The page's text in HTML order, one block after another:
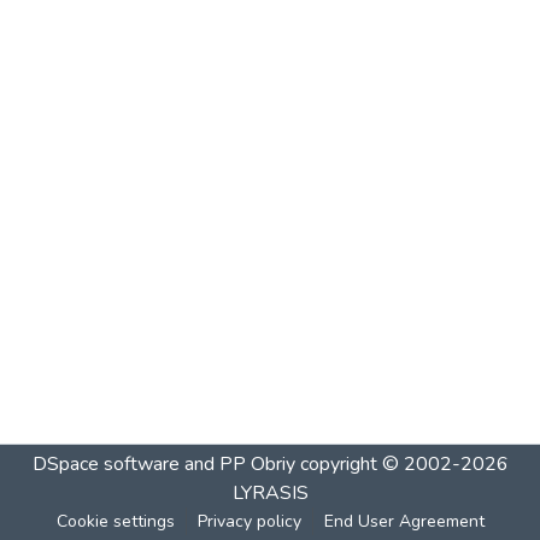
DSpace software and PP Obriycopyright © 2002-2026
LYRASIS
Cookie settings Privacy policy End User Agreement